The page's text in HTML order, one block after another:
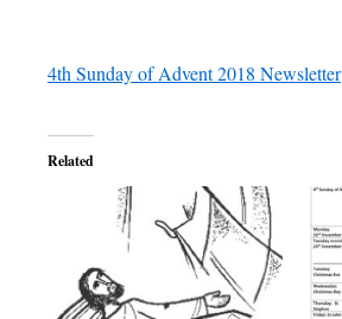
4th Sunday of Advent 2018 Newsletter
Related